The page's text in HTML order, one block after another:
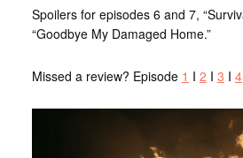
Spoilers for episodes 6 and 7,
“Goodbye My Damaged Home.”
Missed a review? Episode 1 I 2 I 3 I 4